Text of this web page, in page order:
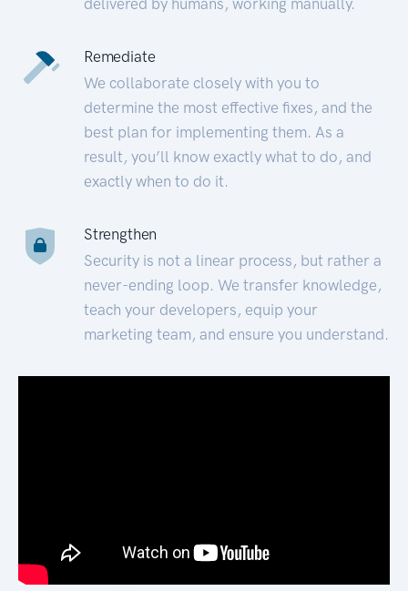
Remediate
We collaborate closely with you to
determine the most effective fixes, and the
best plan for implementing them. As a
result, you’ll know exactly what to do, and
exactly when to do it.
Strengthen
Security is not a linear process, but rather a
never-ending loop. We transfer knowledge,
teach your developers, equip your
marketing team, and ensure you understand.